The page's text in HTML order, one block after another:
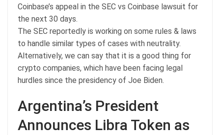
Coinbase’s appeal in the SEC vs Coinbase lawsuit for
the next 30 days.
The SEC reportedly is working on some rules & laws
to handle similar types of cases with neutrality.
Alternatively, we can say that it is a good thing for
crypto companies, which have been facing legal
hurdles since the presidency of Joe Biden.
Argentina’s President
Announces Libra Token as